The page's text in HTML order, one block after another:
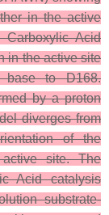
in the active
Acid
in the active site
to D168.
by a proton
diverges from
of the
site. The
Acid catalysis
substrate-